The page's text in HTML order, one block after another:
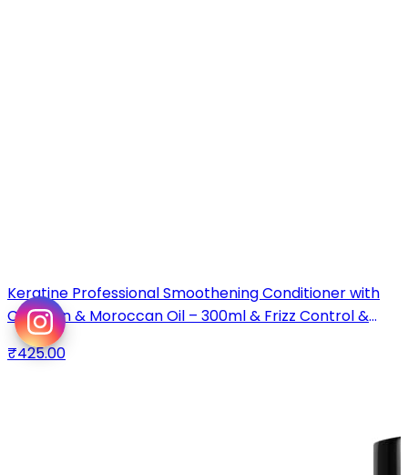
Keratine Professional Smoothening Conditioner with
Collagen & Moroccan Oil – 300ml & Frizz Control &
Smoothness & For All Hair Types
₹425.00